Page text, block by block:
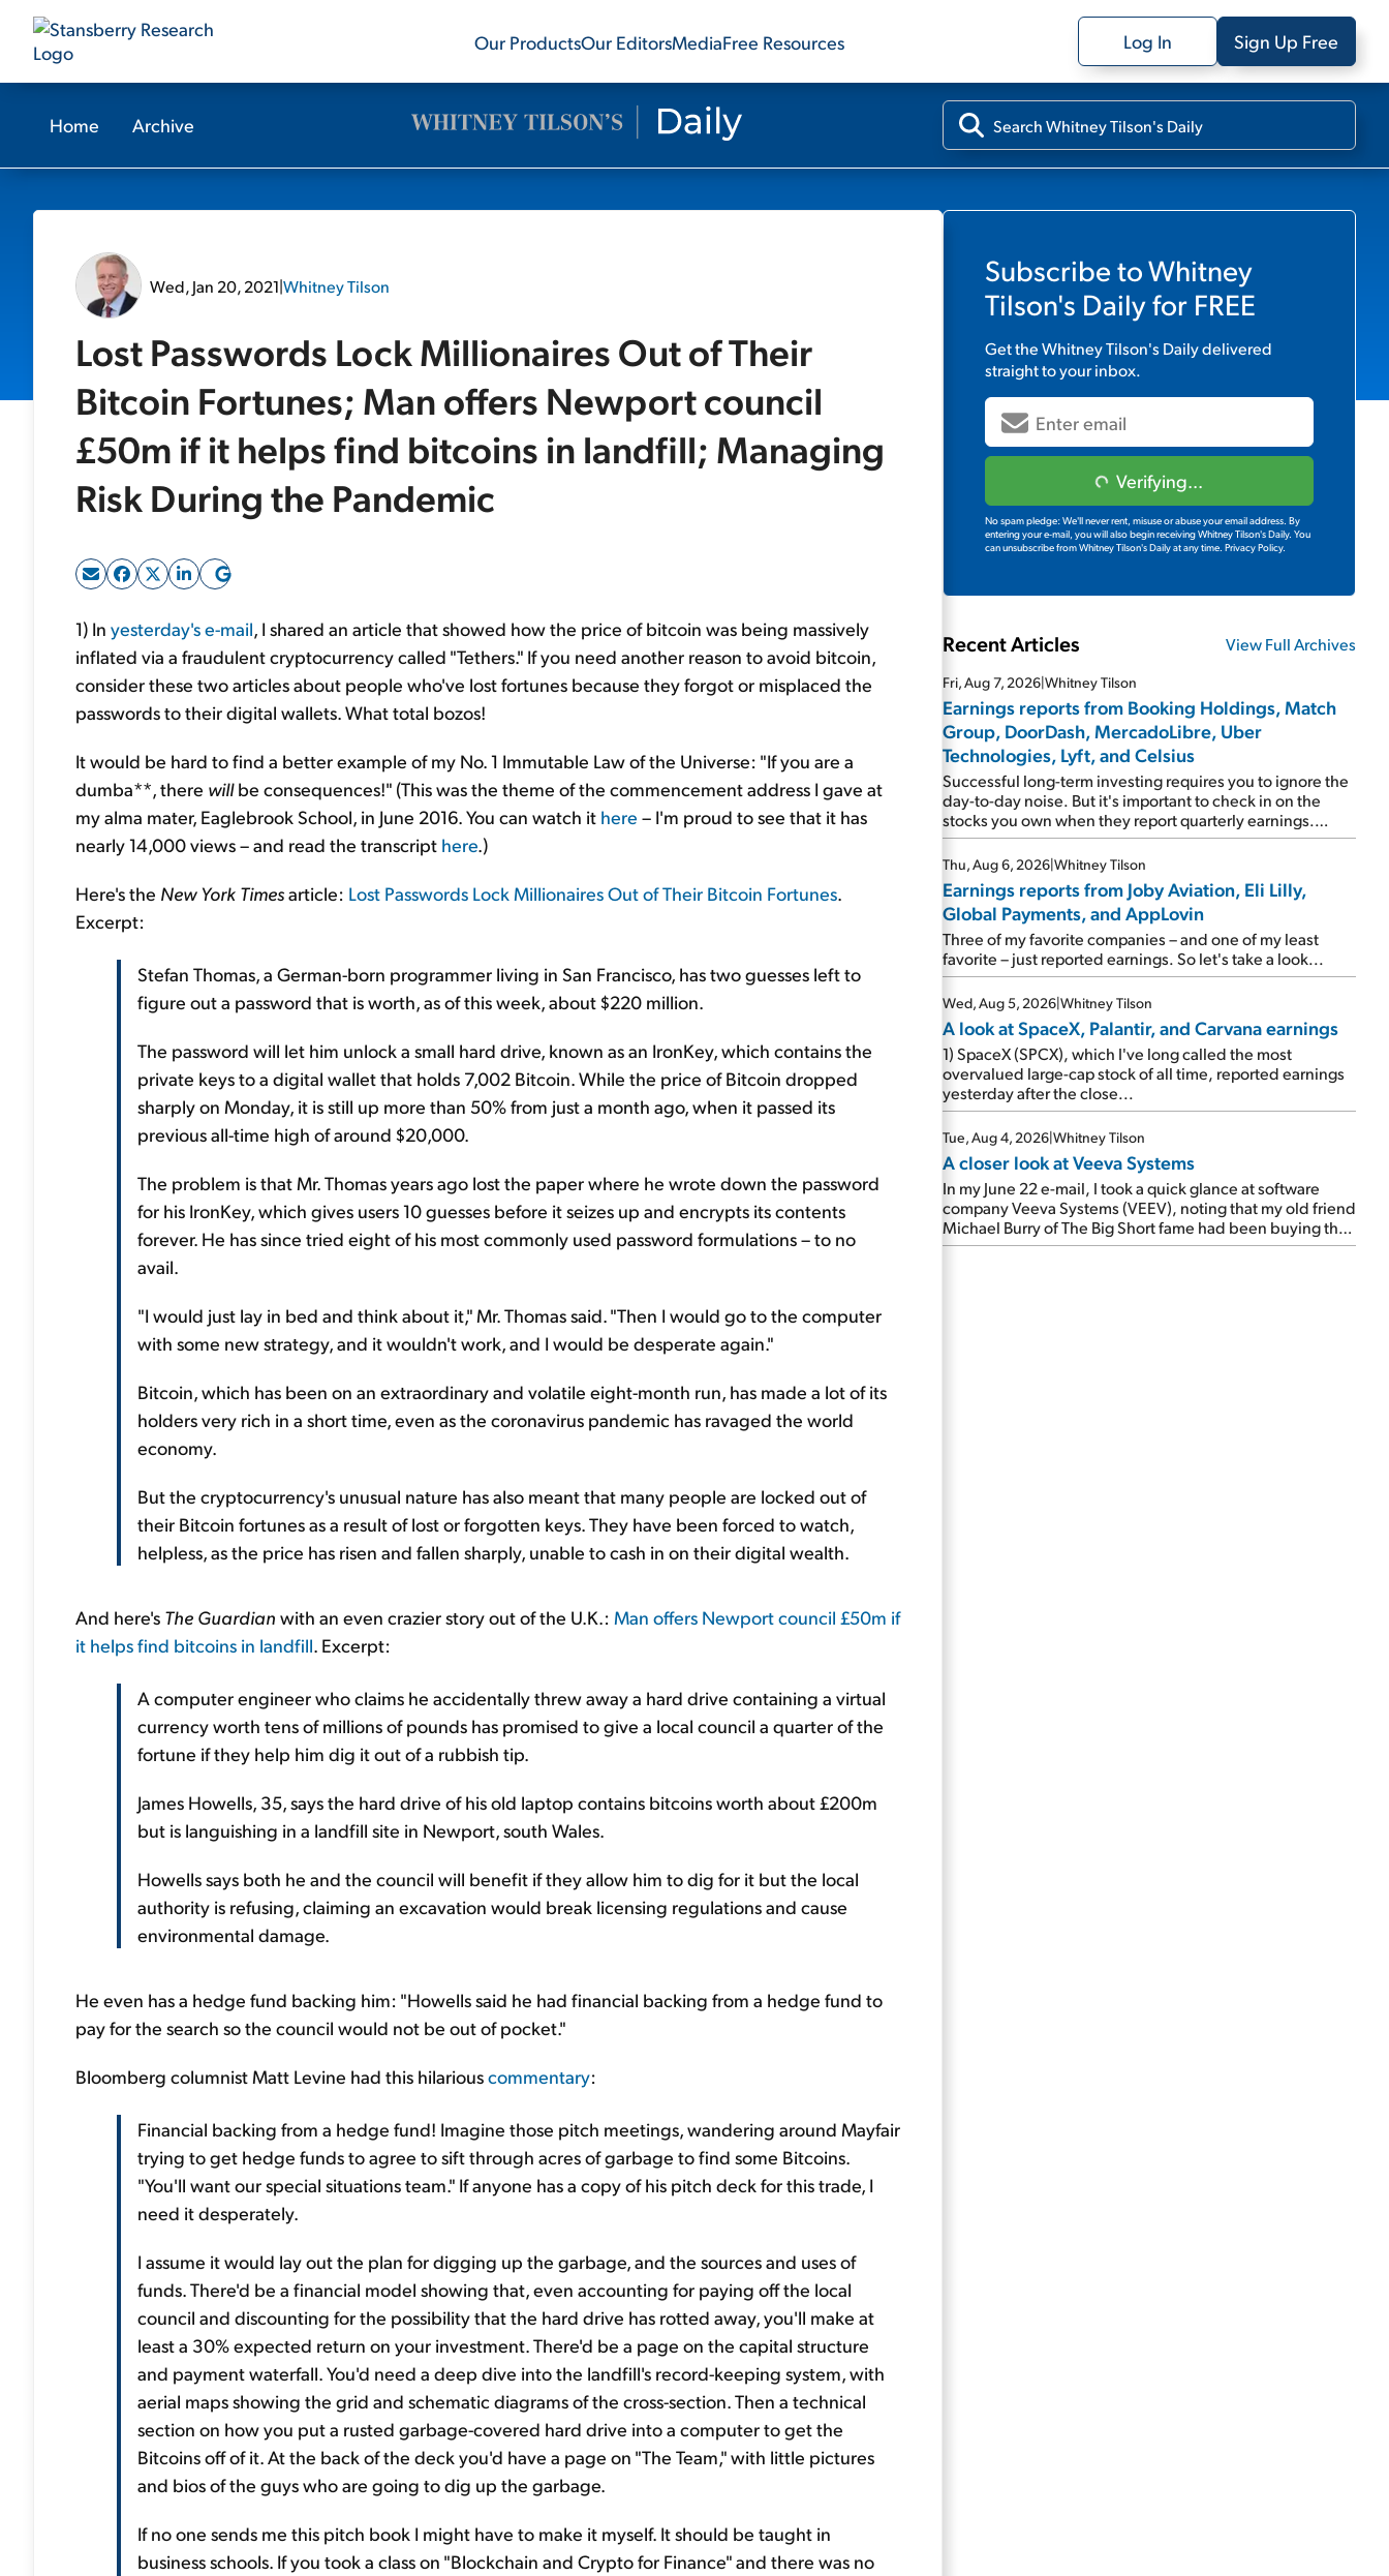
Our ProductsOur EditorsMediaFree Resources Log In Sign Up Free
Home Archive
Wed, Jan 20, 2021|Whitney Tilson
Lost Passwords Lock Millionaires Out of Their
Bitcoin Fortunes; Man offers Newport council
£50m if it helps find bitcoins in landfill; Managing
Risk During the Pandemic
1) In yesterday's e-mail, I shared an article that showed how the price of bitcoin was being massively
inflated via a fraudulent cryptocurrency called "Tethers." If you need another reason to avoid bitcoin,
consider these two articles about people who've lost fortunes because they forgot or misplaced the
passwords to their digital wallets. What total bozos!
It would be hard to find a better example of my No. 1 Immutable Law of the Universe: "If you are a
dumba**, there willbe consequences!" (This was the theme of the commencement address I gave at
my alma mater, Eaglebrook School, in June 2016. You can watch it here – I'm proud to see that it has
nearly 14,000 views – and read the transcript here.)
Here's the New York Timesarticle: Lost Passwords Lock Millionaires Out of Their Bitcoin Fortunes.
Excerpt:
Stefan Thomas, a German-born programmer living in San Francisco, has two guesses left to
figure out a password that is worth, as of this week, about $220 million.
The password will let him unlock a small hard drive, known as an IronKey, which contains the
private keys to a digital wallet that holds 7,002 Bitcoin. While the price of Bitcoin dropped
sharply on Monday, it is still up more than 50% from just a month ago, when it passed its
previous all-time high of around $20,000.
The problem is that Mr. Thomas years ago lost the paper where he wrote down the password
for his IronKey, which gives users 10 guesses before it seizes up and encrypts its contents
forever. He has since tried eight of his most commonly used password formulations – to no
avail.
"I would just lay in bed and think about it," Mr. Thomas said. "Then I would go to the computer
with some new strategy, and it wouldn't work, and I would be desperate again."
Bitcoin, which has been on an extraordinary and volatile eight-month run, has made a lot of its
holders very rich in a short time, even as the coronavirus pandemic has ravaged the world
economy.
But the cryptocurrency's unusual nature has also meant that many people are locked out of
their Bitcoin fortunes as a result of lost or forgotten keys. They have been forced to watch,
helpless, as the price has risen and fallen sharply, unable to cash in on their digital wealth.
And here's The Guardian with an even crazier story out of the U.K.: Man offers Newport council £50m if
it helps find bitcoins in landfill. Excerpt:
A computer engineer who claims he accidentally threw away a hard drive containing a virtual
currency worth tens of millions of pounds has promised to give a local council a quarter of the
fortune if they help him dig it out of a rubbish tip.
James Howells, 35, says the hard drive of his old laptop contains bitcoins worth about £200m
but is languishing in a landfill site in Newport, south Wales.
Howells says both he and the council will benefit if they allow him to dig for it but the local
authority is refusing, claiming an excavation would break licensing regulations and cause
environmental damage.
He even has a hedge fund backing him: "Howells said he had financial backing from a hedge fund to
pay for the search so the council would not be out of pocket."
Bloomberg columnist Matt Levine had this hilariouscommentary:
Financial backing from a hedge fund! Imagine those pitch meetings, wandering around Mayfair
trying to get hedge funds to agree to sift through acres of garbage to find some Bitcoins.
"You'll want our special situations team." If anyone has a copy of his pitch deck for this trade, I
need it desperately.
I assume it would lay out the plan for digging up the garbage, and the sources and uses of
funds. There'd be a financial model showing that, even accounting for paying off the local
council and discounting for the possibility that the hard drive has rotted away, you'll make at
least a 30% expected return on your investment. There'd be a page on the capital structure
and payment waterfall. You'd need a deep dive into the landfill's record-keeping system, with
aerial maps showing the grid and schematic diagrams of the cross-section. Then a technical
section on how you put a rusted garbage-covered hard drive into a computer to get the
Bitcoins off of it. At the back of the deck you'd have a page on "The Team," with little pictures
and bios of the guys who are going to dig up the garbage.
If no one sends me this pitch book I might have to make it myself. It should be taught in
business schools. If you took a class on "Blockchain and Crypto for Finance" and there was no
Subscribe toWhitney
Tilson's Dailyfor FREE
Get theWhitney Tilson's Dailydelivered
straight to your inbox.
Verifying...
No spam pledge: We'll never rent, misuse or abuse your email address. By
entering your e-mail, you will also begin receiving Whitney Tilson's Daily. You
can unsubscribe from Whitney Tilson's Daily at any time. Privacy Policy.
Recent Articles View Full Archives
Fri, Aug 7, 2026|Whitney Tilson
Earnings reports from Booking Holdings, Match
Group, DoorDash, MercadoLibre, Uber
Technologies, Lyft, and Celsius
Successful long-term investing requires you to ignore the
day-to-day noise. But it's important to check in on the
stocks you own when they report quarterly earnings.
Picking up where I left off yesterday, let's take a look at the
earnings reports of seven companies I've covered
previously... 1) Travel giant Booking Holdings (BKNG)
reported solid earnings on Tuesday. Revenues and
adjusted net income rose 8% year over year ("YOY"), both
beating expectations. As a result, the stock popped 6.6%
on Wednesday. And it's up 12% since I wrote favorably
about Booking in my April 15 e-mail, when I concluded:
Booking's […]
Thu, Aug 6, 2026|Whitney Tilson
Earnings reports from Joby Aviation, Eli Lilly,
Global Payments, and AppLovin
Three of my favorite companies – and one of my least
favorite – just reported earnings. So let's take a look...
Wed, Aug 5, 2026|Whitney Tilson
A look at SpaceX, Palantir, and Carvana earnings
1) SpaceX (SPCX), which I've long called the most
overvalued large-cap stock of all time, reported earnings
yesterday after the close...
Tue, Aug 4, 2026|Whitney Tilson
A closer look at Veeva Systems
In my June 22 e-mail, I took a quick glance at software
company Veeva Systems (VEEV), noting that my old friend
Michael Burry of The Big Short fame had been buying the
stock.